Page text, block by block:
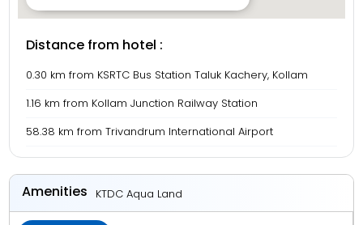
Distance from hotel :
0.30 km from KSRTC Bus Station Taluk Kachery, Kollam
1.16 km from Kollam Junction Railway Station
58.38 km from Trivandrum International Airport
Amenities KTDC Aqua Land